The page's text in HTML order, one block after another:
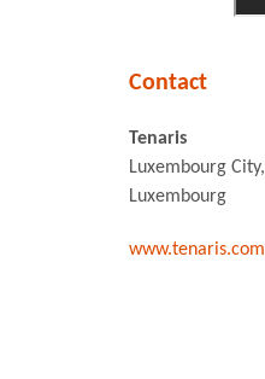
Contact
Tenaris
Luxembourg City,
Luxembourg
www.tenaris.com